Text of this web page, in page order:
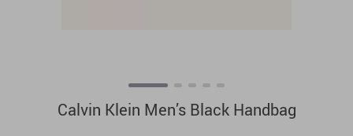
Calvin Klein Men’s Black Handbag